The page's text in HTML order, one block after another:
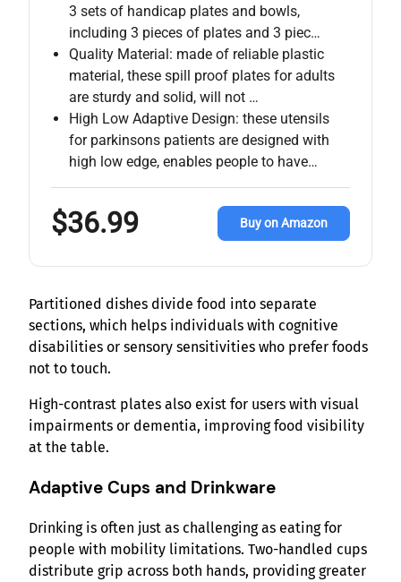
3 sets of handicap plates and bowls,
including 3 pieces of plates and 3 piec…
Quality Material: made of reliable plastic
material, these spill proof plates for adults
are sturdy and solid, will not …
High Low Adaptive Design: these utensils
for parkinsons patients are designed with
high low edge, enables people to have…
$36.99 Buy on Amazon
Partitioned dishes divide food into separate
sections, which helps individuals with cognitive
disabilities or sensory sensitivities who prefer foods
not to touch.
High-contrast plates also exist for users with visual
impairments or dementia, improving food visibility
at the table.
Adaptive Cups and Drinkware
Drinking is often just as challenging as eating for
people with mobility limitations. Two-handled cups
distribute grip across both hands, providing greater